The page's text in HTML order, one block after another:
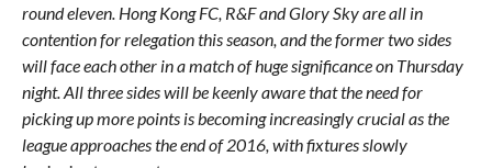
round eleven. Hong Kong FC, R&F and Glory Sky are all in
contention for relegation this season, and the former two sides
will face each other in a match of huge significance on Thursday
night. All three sides will be keenly aware that the need for
picking up more points is becoming increasingly crucial as the
league approaches the end of 2016, with fixtures slowly